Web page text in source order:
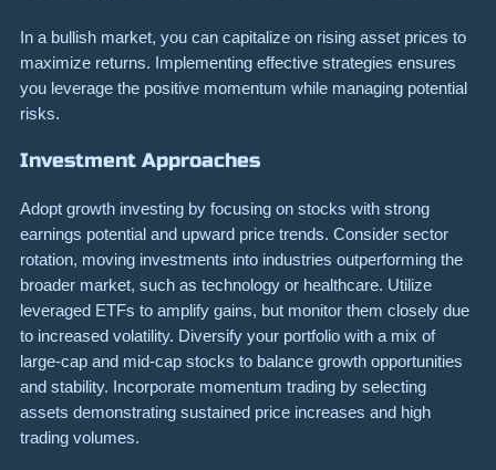
In a bullish market, you can capitalize on rising asset prices to
maximize returns. Implementing effective strategies ensures
you leverage the positive momentum while managing potential
risks.
Investment Approaches
Adopt growth investing by focusing on stocks with strong
earnings potential and upward price trends. Consider sector
rotation, moving investments into industries outperforming the
broader market, such as technology or healthcare. Utilize
leveraged ETFs to amplify gains, but monitor them closely due
to increased volatility. Diversify your portfolio with a mix of
large-cap and mid-cap stocks to balance growth opportunities
and stability. Incorporate momentum trading by selecting
assets demonstrating sustained price increases and high
trading volumes.